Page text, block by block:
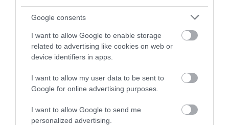
Google consents
I want to allow Google to enable storage
related to advertising like cookies on web or
device identifiers in apps.
I want to allow my user data to be sent to
Google for online advertising purposes.
I want to allow Google to send me
personalized advertising.
Értékelések
4.0 5 0
4 1
2